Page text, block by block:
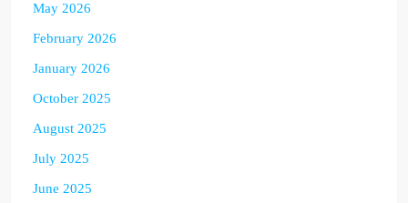
May 2026
February 2026
January 2026
October 2025
August 2025
July 2025
June 2025